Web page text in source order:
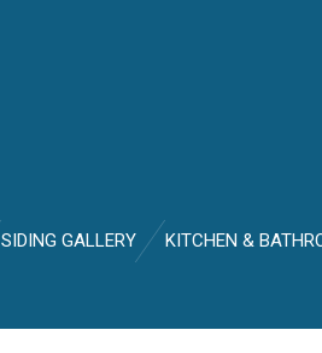
SIDING GALLERY KITCHEN &